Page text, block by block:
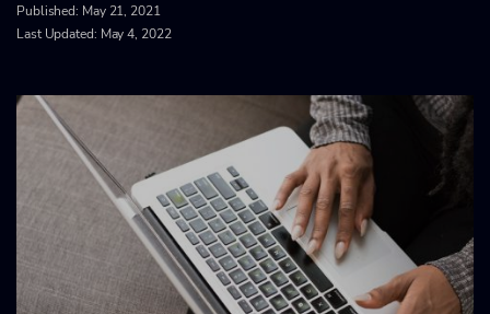
Published: May 21, 2021
Last Updated: May 4, 2022